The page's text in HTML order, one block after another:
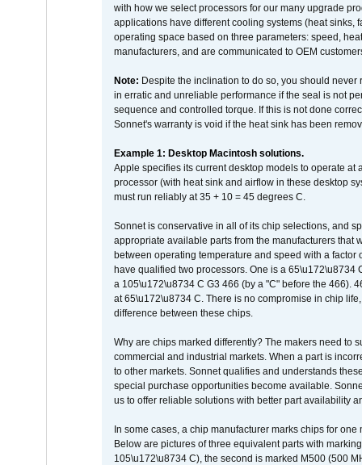
with how we select processors for our many upgrade
applications have different cooling systems (heat sinks,
operating space based on three parameters: speed,
manufacturers, and are communicated to OEM
Note: Despite the inclination to do so, you should
in erratic and unreliable performance if the seal is not
sequence and controlled torque. If this is not done
Sonnet's warranty is void if the heat sink has been
Example 1: Desktop Macintosh solutions.
Apple specifies its current desktop models to operate
processor (with heat sink and airflow in these desktop
must run reliably at 35 + 10 = 45 degrees C.
Sonnet is conservative in all of its chip selections, and
appropriate available parts from the manufacturers
between operating temperature and speed with a
have qualified two processors. One is a 65\u172\u8734
a 105\u172\u8734 C G3 466 (by a "C" before the 466).
at 65\u172\u8734 C. There is no compromise in chip
difference between these chips.
Why are chips marked differently? The makers need to
commercial and industrial markets. When a part is
to other markets. Sonnet qualifies and understands
special purchase opportunities become available.
us to offer reliable solutions with better part availability
In some cases, a chip manufacturer marks chips for
Below are pictures of three equivalent parts with
105\u172\u8734 C), the second is marked M500 (500